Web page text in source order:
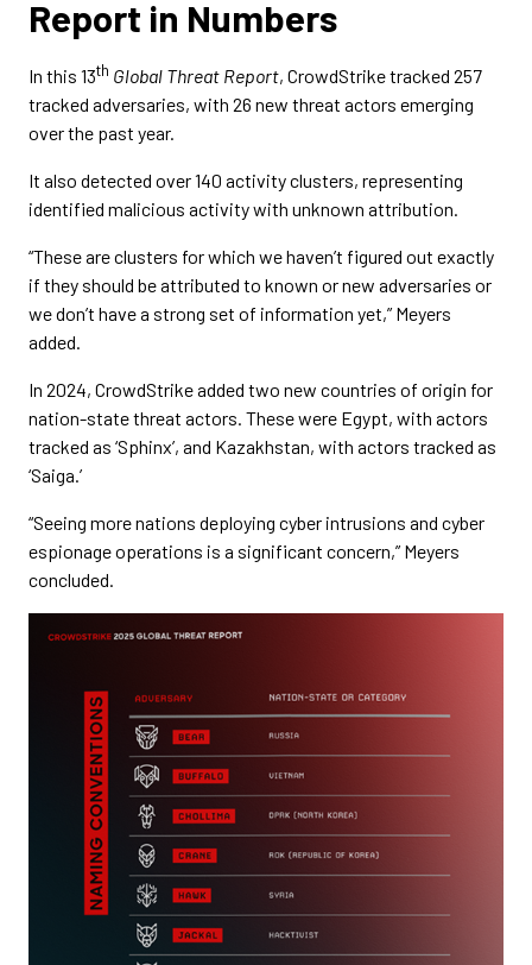
Report in Numbers
In this 13th Global Threat Report, CrowdStrike tracked 257
tracked adversaries, with 26 new threat actors emerging
over the past year.
It also detected over 140 activity clusters, representing
identified malicious activity with unknown attribution.
“These are clusters for which we haven’t figured out exactly
if they should be attributed to known or new adversaries or
we don’t have a strong set of information yet,” Meyers
added.
In 2024, CrowdStrike added two new countries of origin for
nation-state threat actors. These were Egypt, with actors
tracked as ‘Sphinx’, and Kazakhstan, with actors tracked as
‘Saiga.’
“Seeing more nations deploying cyber intrusions and cyber
espionage operations is a significant concern,” Meyers
concluded.